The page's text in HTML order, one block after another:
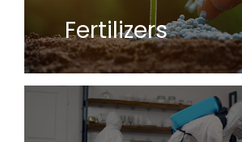
Fertilizers